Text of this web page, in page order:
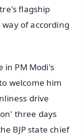
flagship
of according
in PM Modi's
welcome him
drive
three days
BJP state chief